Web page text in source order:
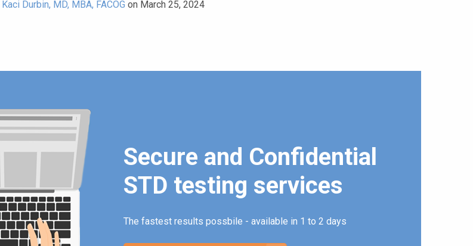
Kaci Durbin, MD, MBA, FACOG on March 25, 2024
Secure and Confidential
STD testing services
The fastest results possbile - available in 1 to 2 days